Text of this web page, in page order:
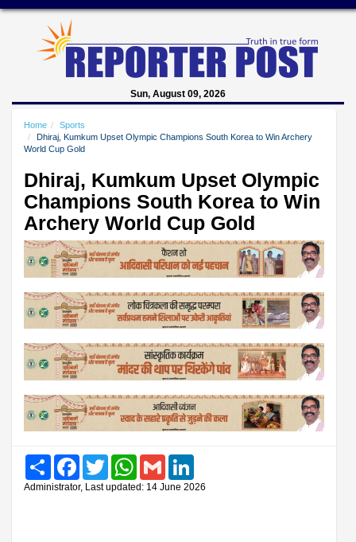
Sun, August 09, 2026
Home
Sports
Dhiraj, Kumkum Upset Olympic Champions South Korea to Win Archery
World Cup Gold
Dhiraj, Kumkum Upset Olympic
Champions South Korea to Win
Archery World Cup Gold
Share FacebookTwitter WhatsAppGmail
Administrator, Last updated: 14 June 2026